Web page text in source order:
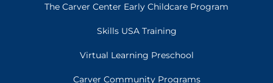
The Carver Center Early Childcare Program
Skills USA Training
Virtual Learning Preschool
Carver Community Programs